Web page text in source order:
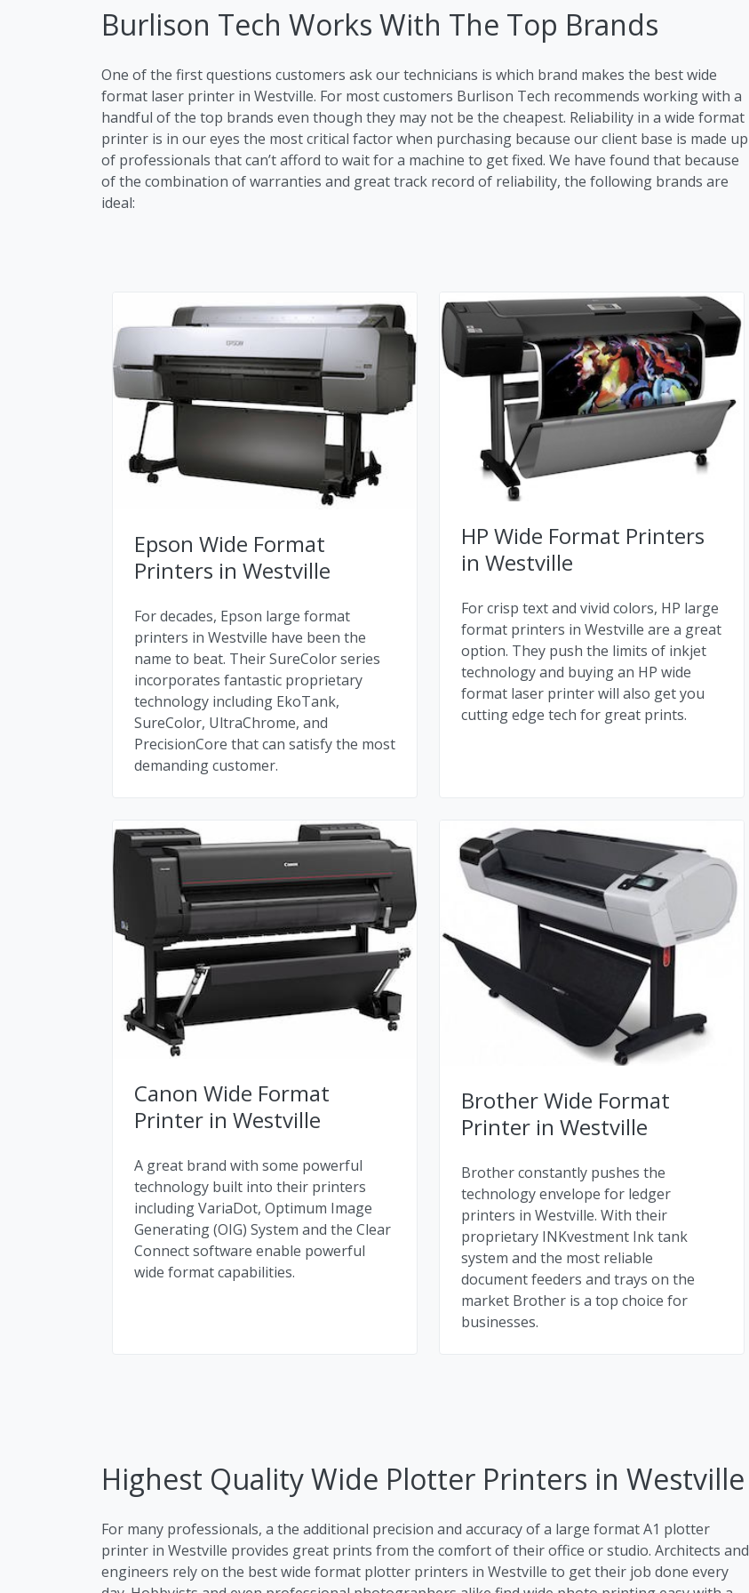
Burlison Tech Works With The Top Brands
One of the first questions customers ask our technicians is which brand makes the best wide
format laser printer in Westville. For most customers Burlison Tech recommends working with a
handful of the top brands even though they may not be the cheapest. Reliability in a wide format
printer is in our eyes the most critical factor when purchasing because our client base is made up
of professionals that can’t afford to wait for a machine to get fixed. We have found that because
of the combination of warranties and great track record of reliability, the following brands are
ideal:
Epson Wide Format
Printers in Westville
For decades, Epson large format
printers in Westville have been the
name to beat. Their SureColor series
incorporates fantastic proprietary
technology including EkoTank,
SureColor, UltraChrome, and
PrecisionCore that can satisfy the most
demanding customer.
HP Wide Format Printers
in Westville
For crisp text and vivid colors, HP large
format printers in Westville are a great
option. They push the limits of inkjet
technology and buying an HP wide
format laser printer will also get you
cutting edge tech for great prints.
Canon Wide Format
Printer in Westville
A great brand with some powerful
technology built into their printers
including VariaDot, Optimum Image
Generating (OIG) System and the Clear
Connect software enable powerful
wide format capabilities.
Brother Wide Format
Printer in Westville
Brother constantly pushes the
technology envelope for ledger
printers in Westville. With their
proprietary INKvestment Ink tank
system and the most reliable
document feeders and trays on the
market Brother is a top choice for
businesses.
Highest Quality Wide Plotter Printers in Westville
For many professionals, a the additional precision and accuracy of a large format A1 plotter
printer in Westville provides great prints from the comfort of their office or studio. Architects and
engineers rely on the best wide format plotter printers in Westville to get their job done every